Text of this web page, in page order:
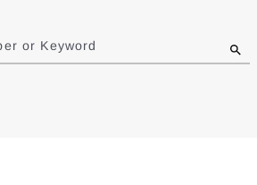
or Keyword